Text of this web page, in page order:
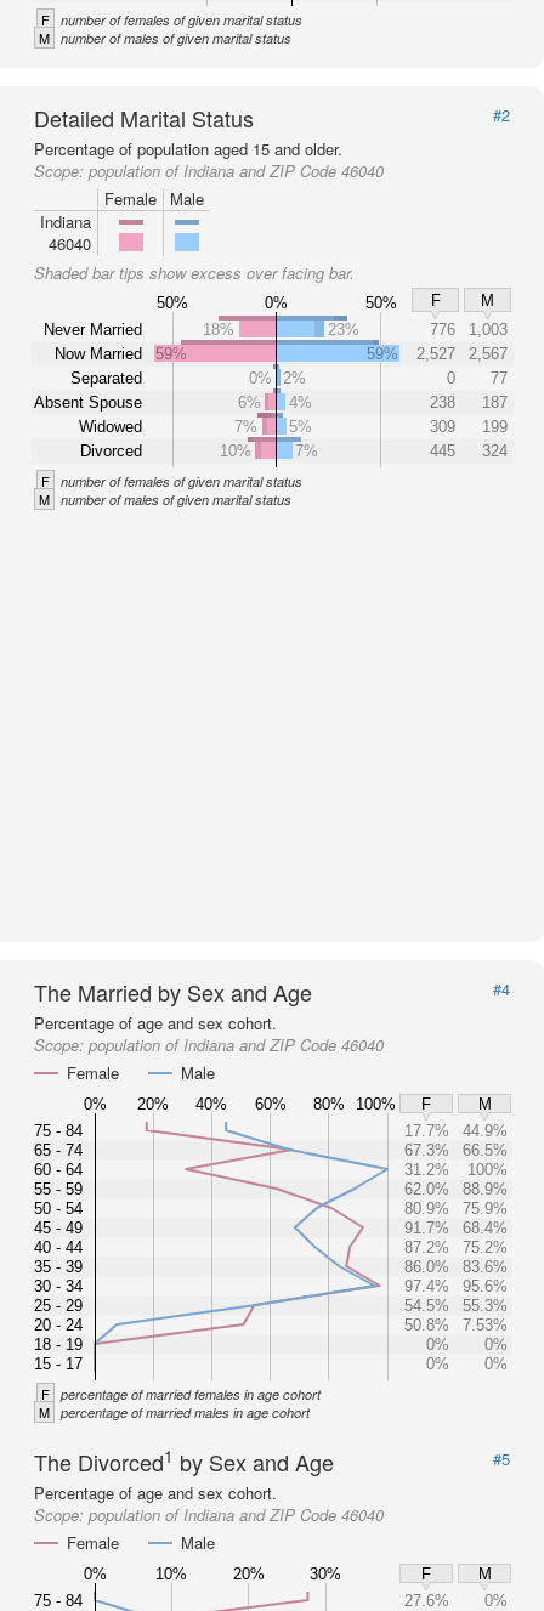
F number of females of given marital status
M number of males of given marital status
Detailed Marital Status
#2
Percentage of population aged 15 and older.
Scope: population of Indiana and ZIP Code 46040
Female
Male
Indiana
46040
Shaded bar tips show excess over facing bar.
50% 0% 50% F
M
Never Married
Now Married
Separated
Absent Spouse
Widowed
Divorced
18% 23% 776
1,003
59%
59% 2,527
2,567
0%
2% 0
77
6%
4% 238
187
7%
5% 309
199
10%
7% 445 324
F number of females of given marital status
M number of males of given marital status
The Married by Sex and Age
#4
Percentage of age and sex cohort.
Scope: population of Indiana and ZIP Code 46040
Female
Male
0% 20% 40% 60% 80% 100% F
M
75 - 84
65 - 74
60 - 64
55 - 59
50 - 54
45 - 49
40 - 44
35 - 39
30 - 34
25 - 29
20 - 24
18 - 19
15 - 17
17.7%
44.9%
67.3%
66.5%
31.2%
100%
62.0%
88.9%
80.9%
75.9%
91.7%
68.4%
87.2%
75.2%
86.0%
83.6%
97.4%
95.6%
54.5%
55.3%
50.8%
7.53%
0%
0%
0%
0%
F percentage of married females in age cohort
M percentage of married males in age cohort
The Divorced1 by Sex and Age
#5
Percentage of age and sex cohort.
Scope: population of Indiana and ZIP Code 46040
Female
Male
0% 10% 20% 30% F
M
75 - 84
27.6%
0%